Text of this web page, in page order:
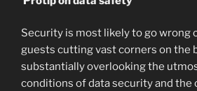
Security is most likely to go wrong
guests cutting vast corners on the
substantially overlooking the
conditions of data security and the